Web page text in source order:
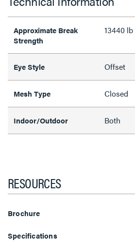
Approximate Break
Strength
13440 lb
Eye Style Offset
Mesh Type Closed
Indoor/Outdoor Both
RESOURCES
Brochure
Specifications